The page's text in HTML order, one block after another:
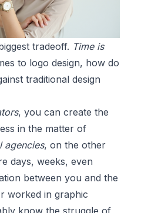
tradeoff. Time is
to logo design, how do
traditional design
, you can create the
in the matter of
agencies, on the other
days, weeks, even
between you and the
worked in graphic